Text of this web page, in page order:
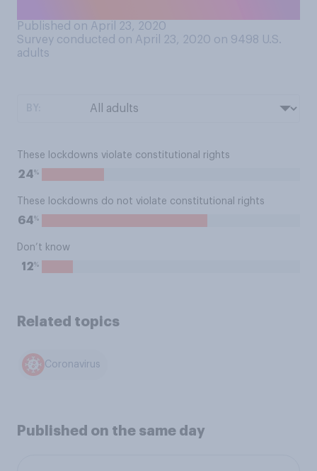
Published on April 23, 2020
Survey conducted on April 23, 2020 on 9498 U.S.
adults
These lockdowns violate constitutional rights
24%
These lockdowns do not violate constitutional rights
64%
Don’t know
12%
Related topics
Coronavirus
Published on the same day